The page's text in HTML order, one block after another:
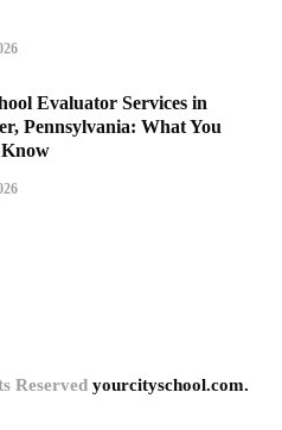
Evaluator Services in
Pennsylvania: What You
Know
Reserved yourcityschool.com.